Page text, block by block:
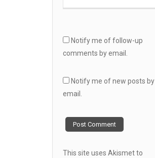
Notify me of follow-up
comments by email.
Notify me of new posts by
email.
This site uses Akismet to